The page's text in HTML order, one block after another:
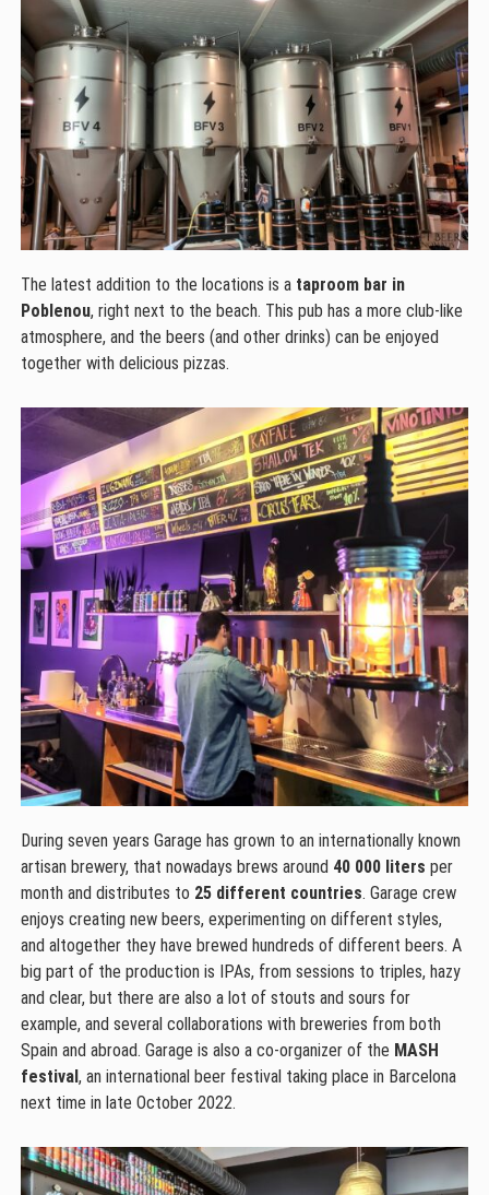
The latest addition to the locations is a taproom bar in
Poblenou, right next to the beach. This pub has a more club-like
atmosphere, and the beers (and other drinks) can be enjoyed
together with delicious pizzas.
During seven years Garage has grown to an internationally known
artisan brewery, that nowadays brews around 40 000 liters per
month and distributes to 25 different countries. Garage crew
enjoys creating new beers, experimenting on different styles,
and altogether they have brewed hundreds of different beers. A
big part of the production is IPAs, from sessions to triples, hazy
and clear, but there are also a lot of stouts and sours for
example, and several collaborations with breweries from both
Spain and abroad. Garage is also a co-organizer of the MASH
festival, an international beer festival taking place in Barcelona
next time in late October 2022.